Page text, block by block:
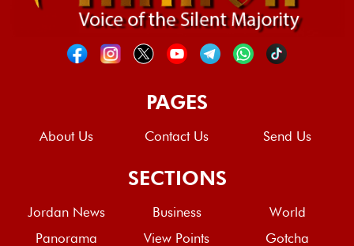
PAGES
About Us Contact Us Send Us
SECTIONS
Jordan News Business
World
Panorama
View Points Gotcha